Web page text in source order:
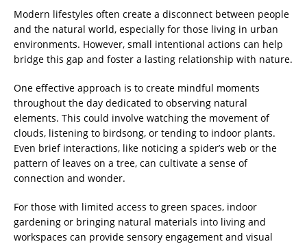
Modern lifestyles often create a disconnect between people
and the natural world, especially for those living in urban
environments. However, small intentional actions can help
bridge this gap and foster a lasting relationship with nature.
One effective approach is to create mindful moments
throughout the day dedicated to observing natural
elements. This could involve watching the movement of
clouds, listening to birdsong, or tending to indoor plants.
Even brief interactions, like noticing a spider’s web or the
pattern of leaves on a tree, can cultivate a sense of
connection and wonder.
For those with limited access to green spaces, indoor
gardening or bringing natural materials into living and
workspaces can provide sensory engagement and visual